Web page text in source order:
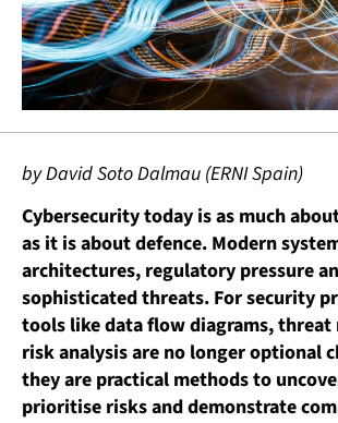
by David Soto Dalmau (ERNI Spain)
Cybersecurity today is as much
as it is about defence. Modern
architectures, regulatory pressure
sophisticated threats. For security
tools like data flow diagrams, threat
risk analysis are no longer optional
they are practical methods to
prioritise risks and demonstrate